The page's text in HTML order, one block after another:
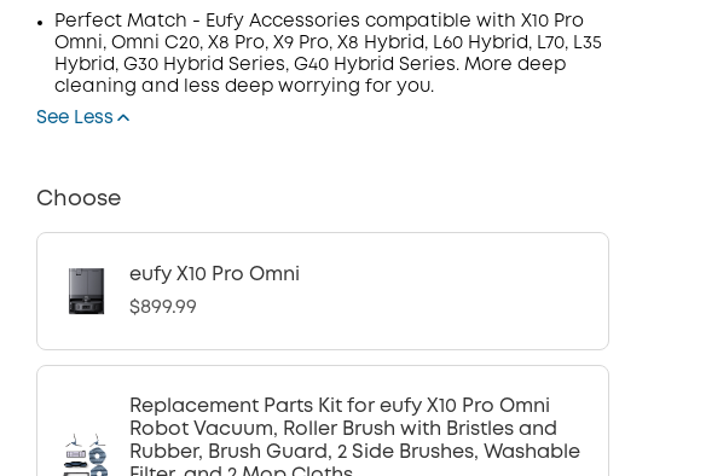
Perfect Match - Eufy Accessories compatible with X10 Pro
Omni, Omni C20, X8 Pro, X9 Pro, X8 Hybrid, L60 Hybrid, L70, L35
Hybrid, G30 Hybrid Series, G40 Hybrid Series. More deep
cleaning and less deep worrying for you.
See Less
Choose
eufy X10 Pro Omni
$899.99
Replacement Parts Kit for eufy X10 Pro Omni
Robot Vacuum, Roller Brush with Bristles and
Rubber, Brush Guard, 2 Side Brushes, Washable